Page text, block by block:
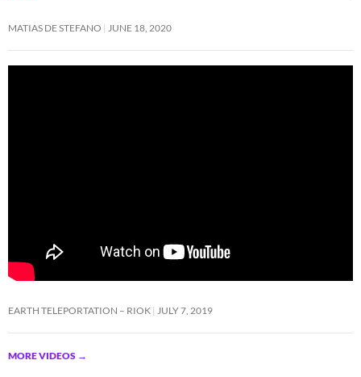
MATIAS DE STEFANO JUNE 18, 2020
EARTH TELEPORTATION – RIOK JULY 7, 2019
MORE VIDEOS →